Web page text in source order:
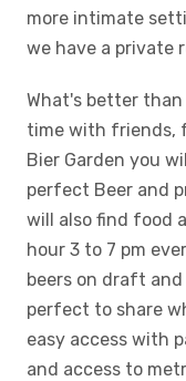
more intimate
we have a private
What's better
time with friends,
Bier Garden you
perfect Beer and
will also find food
hour 3 to 7 pm
beers on draft
perfect to share
easy access with
and access to